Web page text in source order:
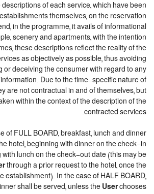
of each service, which have been
themselves, on the reservation
in the programme, it avails of informational
scenery and apartments, with the intention
these descriptions reflect the reality of the
as objectively as possible, thus avoiding
or deceiving the consumer with regard to any
Due to the time-specific nature of
are not contractual in and of themselves, but
within the context of the description of the
contracted services.
of FULL BOARD, breakfast, lunch and dinner
hotel, beginning with dinner on the check-in
with lunch on the check-out date (this may be
through a prior request to the hotel, once the
establishment). In the case of HALF BOARD,
shall be served, unless the Userchooses